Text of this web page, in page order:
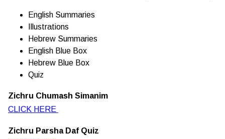
English Summaries
Illustrations
Hebrew Summaries
English Blue Box
Hebrew Blue Box
Quiz
Zichru Chumash Simanim
CLICK HERE
Zichru Parsha Daf Quiz